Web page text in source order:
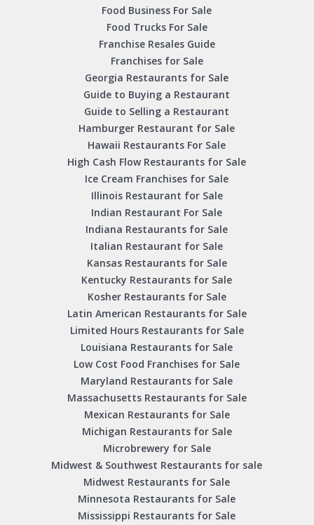
Food Business For Sale
Food Trucks For Sale
Franchise Resales Guide
Franchises for Sale
Georgia Restaurants for Sale
Guide to Buying a Restaurant
Guide to Selling a Restaurant
Hamburger Restaurant for Sale
Hawaii Restaurants For Sale
High Cash Flow Restaurants for Sale
Ice Cream Franchises for Sale
Illinois Restaurant for Sale
Indian Restaurant For Sale
Indiana Restaurants for Sale
Italian Restaurant for Sale
Kansas Restaurants for Sale
Kentucky Restaurants for Sale
Kosher Restaurants for Sale
Latin American Restaurants for Sale
Limited Hours Restaurants for Sale
Louisiana Restaurants for Sale
Low Cost Food Franchises for Sale
Maryland Restaurants for Sale
Massachusetts Restaurants for Sale
Mexican Restaurants for Sale
Michigan Restaurants for Sale
Microbrewery for Sale
Midwest & Southwest Restaurants for sale
Midwest Restaurants for Sale
Minnesota Restaurants for Sale
Mississippi Restaurants for Sale